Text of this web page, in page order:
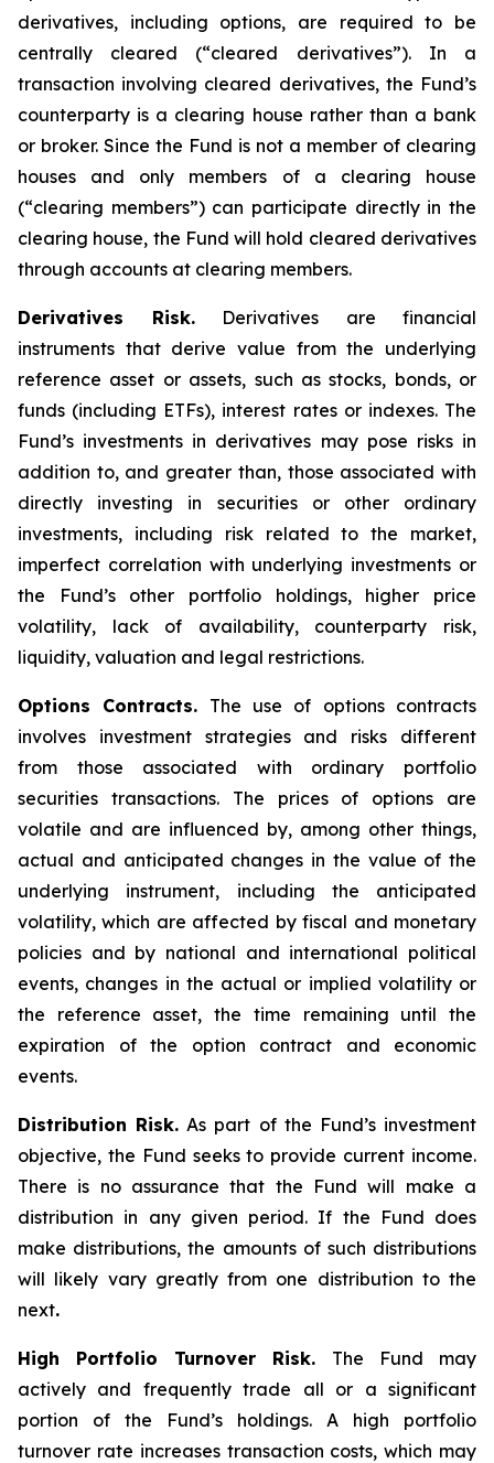
derivatives, including options, are required to be
centrally cleared (“cleared derivatives”). In a
transaction involving cleared derivatives, the Fund’s
counterparty is a clearing house rather than a bank
or broker. Since the Fund is not a member of clearing
houses and only members of a clearing house
(“clearing members”) can participate directly in the
clearing house, the Fund will hold cleared derivatives
through accounts at clearing members.
Derivatives Risk.Derivatives are financial
instruments that derive value from the underlying
reference asset or assets, such as stocks, bonds, or
funds (including ETFs), interest rates or indexes. The
Fund’s investments in derivatives may pose risks in
addition to, and greater than, those associated with
directly investing in securities or other ordinary
investments, including risk related to the market,
imperfect correlation with underlying investments or
the Fund’s other portfolio holdings, higher price
volatility, lack of availability, counterparty risk,
liquidity, valuation and legal restrictions.
Options Contracts. The use of options contracts
involves investment strategies and risks different
from those associated with ordinary portfolio
securities transactions. The prices of options are
volatile and are influenced by, among other things,
actual and anticipated changes in the value of the
underlying instrument, including the anticipated
volatility, which are affected by fiscal and monetary
policies and by national and international political
events, changes in the actual or implied volatility or
the reference asset, the time remaining until the
expiration of the option contract and economic
events.
Distribution Risk. As part of the Fund’s investment
objective, the Fund seeks to provide current income.
There is no assurance that the Fund will make a
distribution in any given period. If the Fund does
make distributions, the amounts of such distributions
will likely vary greatly from one distribution to the
next.
High Portfolio Turnover Risk. The Fund may
actively and frequently trade all or a significant
portion of the Fund’s holdings. A high portfolio
turnover rate increases transaction costs, which may